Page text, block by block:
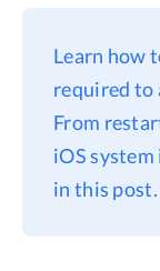
Privacy
Terms
Refund
Learn how
required to
From
iOS
in this post.